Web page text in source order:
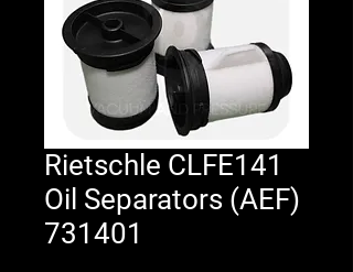
Rietschle CLFE141
Oil Separators (AEF)
731401